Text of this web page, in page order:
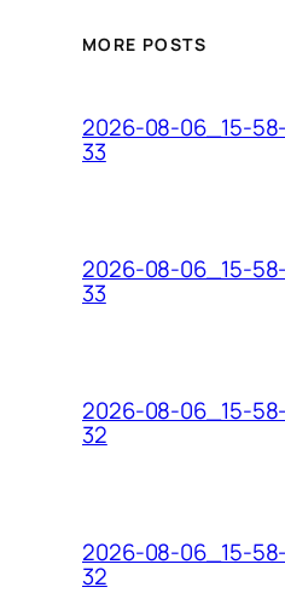
MORE POSTS
2026-08-06_15-58-
33
2026-08-06_15-58-
33
2026-08-06_15-58-
32
2026-08-06_15-58-
32